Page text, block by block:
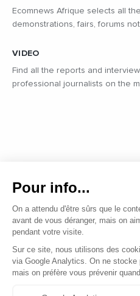
Ecomnews Afrique selects all
demonstrations, fairs, forums
VIDEO
Find all the reports and
professional journalists on the